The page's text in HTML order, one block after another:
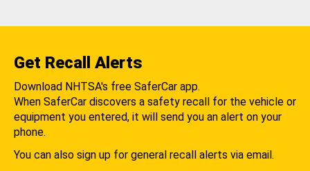
Get Recall Alerts
Download NHTSA's free SaferCar app.
When SaferCar discovers a safety recall for the vehicle or
equipment you entered, it will send you an alert on your
phone.
You can also sign up for general recall alerts via email.